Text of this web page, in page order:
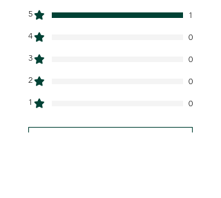
5
1
4
0
3
0
2
0
1
0